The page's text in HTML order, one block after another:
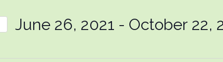
June 26, 2021 - October 22,